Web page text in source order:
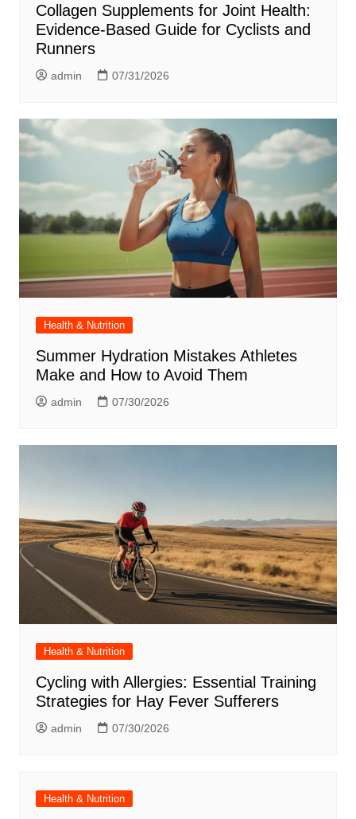
Collagen Supplements for Joint Health:
Evidence-Based Guide for Cyclists and
Runners
admin 07/31/2026
Health & Nutrition
Summer Hydration Mistakes Athletes
Make and How to Avoid Them
admin 07/30/2026
Health & Nutrition
Cycling with Allergies: Essential Training
Strategies for Hay Fever Sufferers
admin 07/30/2026
Health & Nutrition